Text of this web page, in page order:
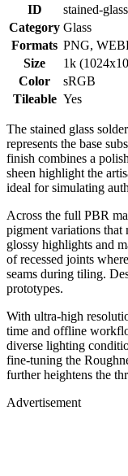
ID
stained-
Category Glass
Formats PNG,
Size
1k
Color
sRGB
Tileable Yes
The stained glass
represents the base
finish combines a
sheen highlight the
ideal for simulating
Across the full PBR
pigment variations that
glossy highlights and
of recessed joints
seams during tiling.
prototypes.
With ultra-high
time and offline
diverse lighting
fine-tuning the
further heightens the
Advertisement